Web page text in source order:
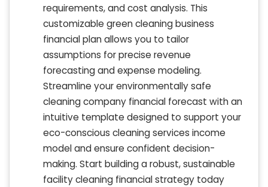
requirements, and cost analysis. This
customizable green cleaning business
financial plan allows you to tailor
assumptions for precise revenue
forecasting and expense modeling.
Streamline your environmentally safe
cleaning company financial forecast with an
intuitive template designed to support your
eco-conscious cleaning services income
model and ensure confident decision-
making. Start building a robust, sustainable
facility cleaning financial strategy today